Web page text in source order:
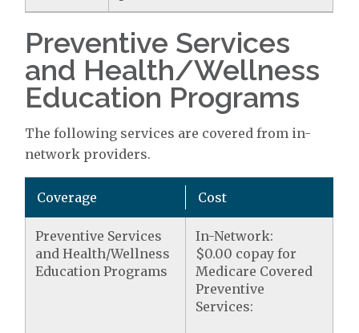
Preventive Services
and Health/Wellness
Education Programs
The following services are covered from in-
network providers.
Coverage Cost
Preventive Services
and Health/Wellness
Education Programs
In-Network:
$0.00 copay for
Medicare Covered
Preventive
Services: